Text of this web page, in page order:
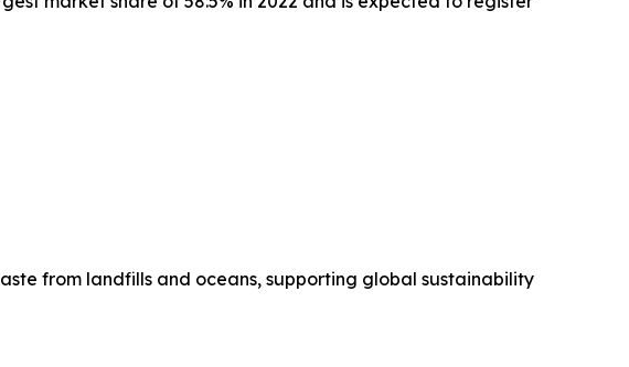
from landfills and oceans, supporting global sustainability